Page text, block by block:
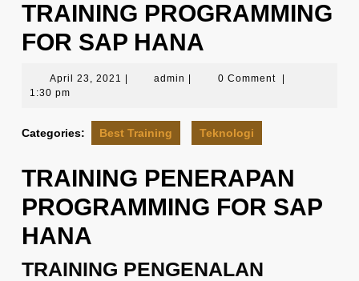
TRAINING PROGRAMMING
FOR SAP HANA
April 23, 2021 April
admin admin 0 Comment
1:30 pm
Categories: Best Training Teknologi
TRAINING PENERAPAN
PROGRAMMING FOR SAP
HANA
TRAINING PENGENALAN